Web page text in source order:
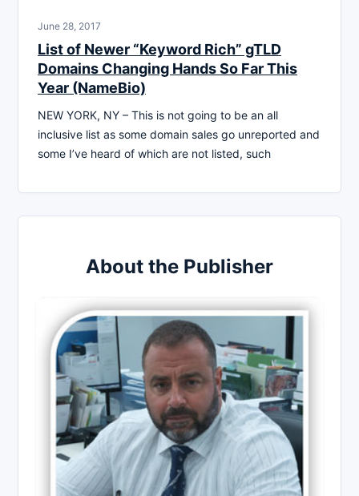
June 28, 2017
List of Newer “Keyword Rich” gTLD
Domains Changing Hands So Far This
Year (NameBio)
NEW YORK, NY – This is not going to be an all
inclusive list as some domain sales go unreported and
some I’ve heard of which are not listed, such
About the Publisher